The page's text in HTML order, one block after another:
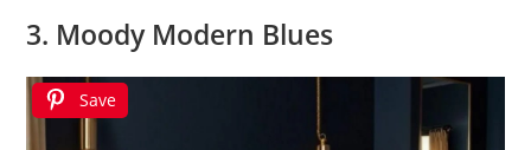
3. Moody Modern Blues
Save